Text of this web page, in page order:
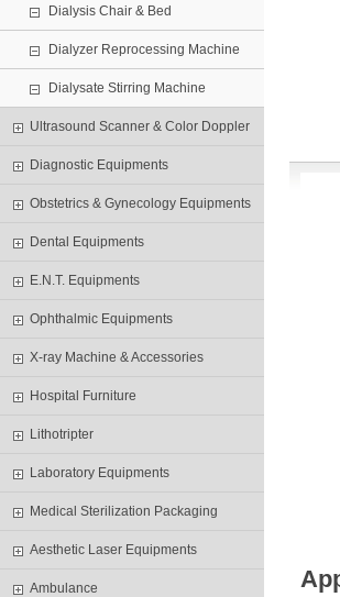
Dialysis Chair & Bed
Dialyzer Reprocessing Machine
Dialysate Stirring Machine
Ultrasound Scanner & Color Doppler
Diagnostic Equipments
Obstetrics & Gynecology Equipments
Dental Equipments
E.N.T. Equipments
Ophthalmic Equipments
X-ray Machine & Accessories
Hospital Furniture
Lithotripter
Laboratory Equipments
Medical Sterilization Packaging
Aesthetic Laser Equipments
Ambulance